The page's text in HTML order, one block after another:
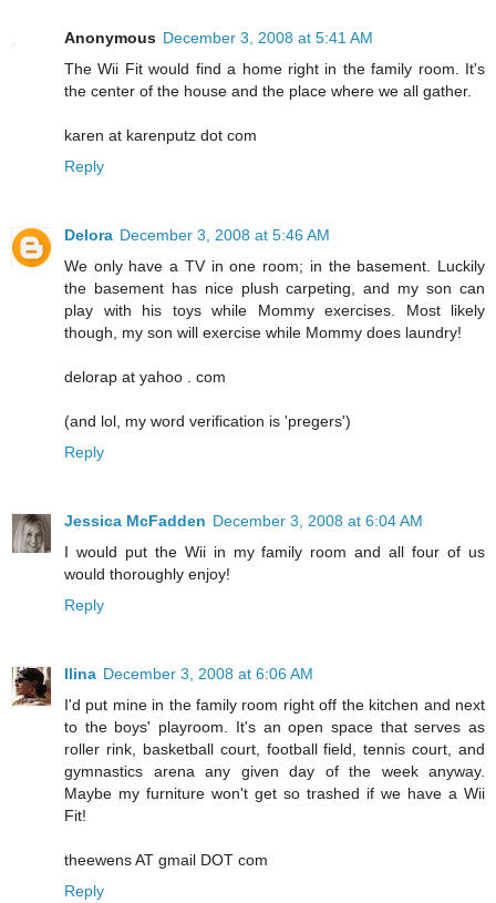
Anonymous December 3, 2008 at 5:41 AM
The Wii Fit would find a home right in the family room. It's
the center of the house and the place where we all gather.
karen at karenputz dot com
Reply
Delora December 3, 2008 at 5:46 AM
We only have a TV in one room; in the basement. Luckily
the basement has nice plush carpeting, and my son can
play with his toys while Mommy exercises. Most likely
though, my son will exercise while Mommy does laundry!
delorap at yahoo . com
(and lol, my word verification is 'pregers')
Reply
Jessica McFadden December 3, 2008 at 6:04 AM
I would put the Wii in my family room and all four of us
would thoroughly enjoy!
Reply
Ilina December 3, 2008 at 6:06 AM
I'd put mine in the family room right off the kitchen and next
to the boys' playroom. It's an open space that serves as
roller rink, basketball court, football field, tennis court, and
gymnastics arena any given day of the week anyway.
Maybe my furniture won't get so trashed if we have a Wii
Fit!
theewens AT gmail DOT com
Reply